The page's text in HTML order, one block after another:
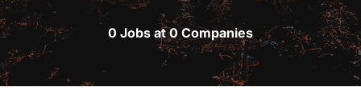
0 Jobs at 0 Companies